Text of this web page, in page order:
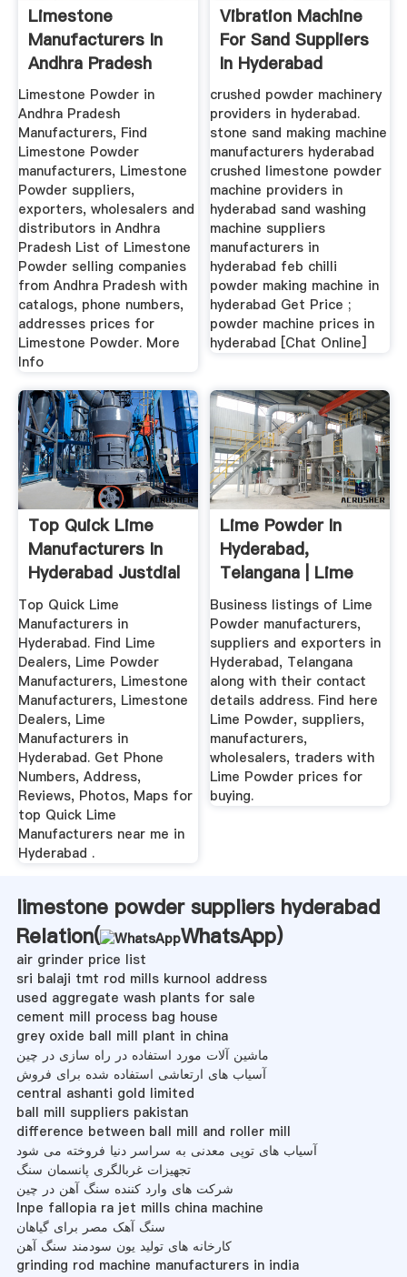
Limestone
Manufacturers In
Andhra Pradesh
Limestone Powder in
Andhra Pradesh
Manufacturers, Find
Limestone Powder
manufacturers, Limestone
Powder suppliers,
exporters, wholesalers and
distributors in Andhra
Pradesh List of Limestone
Powder selling companies
from Andhra Pradesh with
catalogs, phone numbers,
addresses prices for
Limestone Powder. More
Info
Vibration Machine
For Sand Suppliers
In Hyderabad
crushed powder machinery
providers in hyderabad.
stone sand making machine
manufacturers hyderabad
crushed limestone powder
machine providers in
hyderabad sand washing
machine suppliers
manufacturers in
hyderabad feb chilli
powder making machine in
hyderabad Get Price ;
powder machine prices in
hyderabad [Chat Online]
Top Quick Lime
Manufacturers In
Hyderabad Justdial
Top Quick Lime
Manufacturers in
Hyderabad. Find Lime
Dealers, Lime Powder
Manufacturers, Limestone
Manufacturers, Limestone
Dealers, Lime
Manufacturers in
Hyderabad. Get Phone
Numbers, Address,
Reviews, Photos, Maps for
top Quick Lime
Manufacturers near me in
Hyderabad .
Lime Powder In
Hyderabad,
Telangana | Lime
Powder Price In ...
Business listings of Lime
Powder manufacturers,
suppliers and exporters in
Hyderabad, Telangana
along with their contact
details address. Find here
Lime Powder, suppliers,
manufacturers,
wholesalers, traders with
Lime Powder prices for
buying.
limestone powder suppliers hyderabad
Relation(
WhatsApp)
air grinder price list
sri balaji tmt rod mills kurnool address
used aggregate wash plants for sale
cement mill process bag house
grey oxide ball mill plant in china
ماشین آلات مورد استفاده در راه سازی در چین
آسیاب های ارتعاشی استفاده شده برای فروش
central ashanti gold limited
ball mill suppliers pakistan
difference between ball mill and roller mill
آسیاب های توپی معدنی به سراسر دنیا فروخته می شود
تجهیزات غربالگری پانسمان سنگ
شرکت های وارد کننده سنگ آهن در چین
lnpe fallopia ra jet mills china machine
سنگ آهک مصر برای گیاهان
کارخانه های تولید یون سودمند سنگ آهن
grinding rod machine manufacturers in india